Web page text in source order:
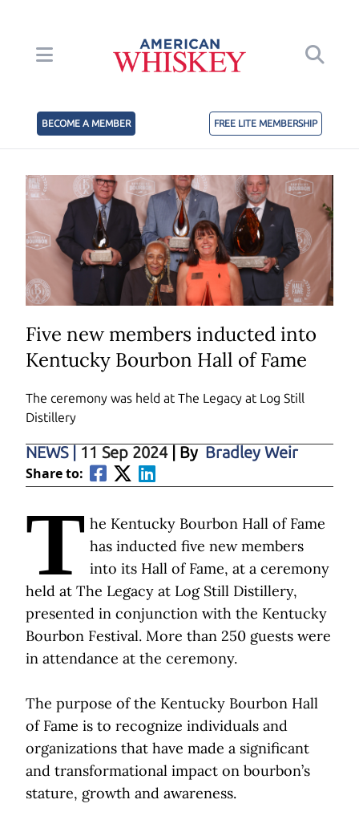
BECOME A MEMBER FREE LITE MEMBERSHIP
Five new members inducted into
Kentucky Bourbon Hall of Fame
The ceremony was held at The Legacy at Log Still
Distillery
NEWS 11 Sep 2024 | By Bradley Weir
Share to:
T he Kentucky Bourbon Hall of Fame
has inducted five new members
into its Hall of Fame, at a ceremony
held at The Legacy at Log Still Distillery,
presented in conjunction with the Kentucky
Bourbon Festival. More than 250 guests were
in attendance at the ceremony.
The purpose of the Kentucky Bourbon Hall
of Fame is to recognize individuals and
organizations that have made a significant
and transformational impact on bourbon’s
stature, growth and awareness.